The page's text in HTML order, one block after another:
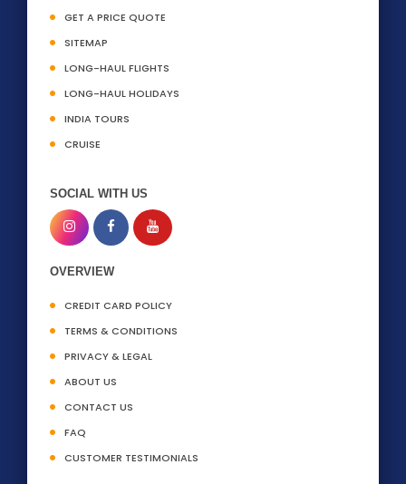
GET A PRICE QUOTE
SITEMAP
LONG-HAUL FLIGHTS
LONG-HAUL HOLIDAYS
INDIA TOURS
CRUISE
SOCIAL WITH US
OVERVIEW
CREDIT CARD POLICY
TERMS & CONDITIONS
PRIVACY & LEGAL
ABOUT US
CONTACT US
FAQ
CUSTOMER TESTIMONIALS